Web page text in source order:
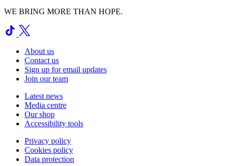
WE BRING MORE THAN HOPE.
About us
Contact us
Sign up for email updates
Join our team
Latest news
Media centre
Our shop
Accessibility tools
Privacy policy
Cookies policy
Data protection